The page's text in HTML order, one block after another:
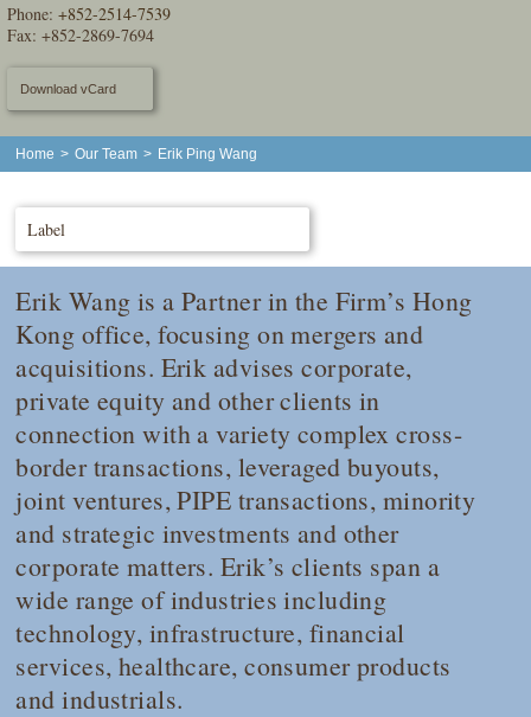
Phone: +852-2514-7539
Fax: +852-2869-7694
Download vCard
Home > Our Team > Erik Ping Wang
Label
Erik Wang is a Partner in the Firm’s Hong
Kong office, focusing on mergers and
acquisitions. Erik advises corporate,
private equity and other clients in
connection with a variety complex cross-
border transactions, leveraged buyouts,
joint ventures, PIPE transactions, minority
and strategic investments and other
corporate matters. Erik’s clients span a
wide range of industries including
technology, infrastructure, financial
services, healthcare, consumer products
and industrials.